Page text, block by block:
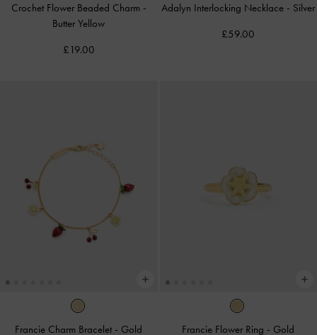
Crochet Flower Beaded Charm -
Butter Yellow
£19.00
Adalyn Interlocking Necklace - Silver
£59.00
Francie Charm Bracelet - Gold Francie Flower Ring - Gold